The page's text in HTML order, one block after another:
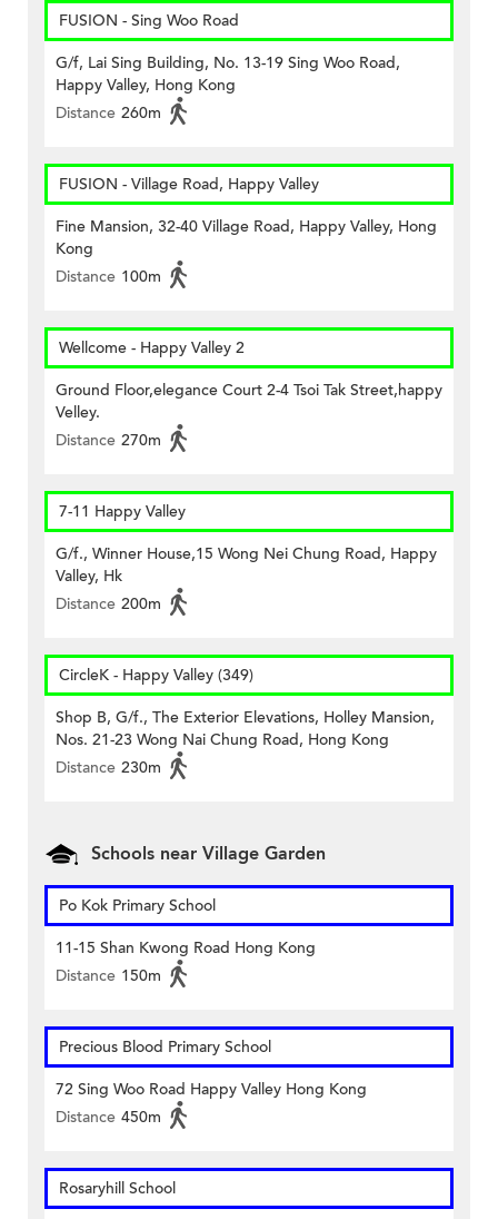
FUSION - Sing Woo Road
G/f, Lai Sing Building, No. 13-19 Sing Woo Road,
Happy Valley, Hong Kong
Distance 260m
FUSION - Village Road, Happy Valley
Fine Mansion, 32-40 Village Road, Happy Valley, Hong
Kong
Distance 100m
Wellcome - Happy Valley 2
Ground Floor,elegance Court 2-4 Tsoi Tak Street,happy
Velley.
Distance 270m
7-11 Happy Valley
G/f., Winner House,15 Wong Nei Chung Road, Happy
Valley, Hk
Distance 200m
CircleK - Happy Valley (349)
Shop B, G/f., The Exterior Elevations, Holley Mansion,
Nos. 21-23 Wong Nai Chung Road, Hong Kong
Distance 230m
Schools near Village Garden
Po Kok Primary School
11-15 Shan Kwong Road Hong Kong
Distance 150m
Precious Blood Primary School
72 Sing Woo Road Happy Valley Hong Kong
Distance 450m
Rosaryhill School